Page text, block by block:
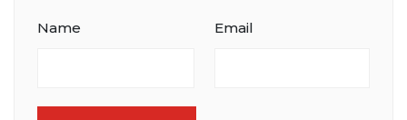
Name Email